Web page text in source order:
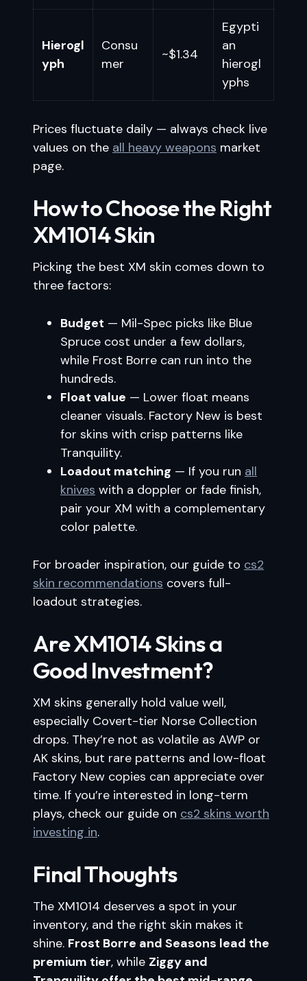
Hierogl
yph
Consu
mer
~$1.34
Egypti
an
hierogl
yphs
Prices fluctuate daily — always check live
values on the all heavy weapons market
page.
How to Choose the Right
XM1014 Skin
Picking the best XM skin comes down to
three factors:
Budget — Mil-Spec picks like Blue
Spruce cost under a few dollars,
while Frost Borre can run into the
hundreds.
Float value — Lower float means
cleaner visuals. Factory New is best
for skins with crisp patterns like
Tranquility.
Loadout matching — If you run all
knives with a doppler or fade finish,
pair your XM with a complementary
color palette.
For broader inspiration, our guide to cs2
skin recommendations covers full-
loadout strategies.
Are XM1014 Skins a
Good Investment?
XM skins generally hold value well,
especially Covert-tier Norse Collection
drops. They’re not as volatile as AWP or
AK skins, but rare patterns and low-float
Factory New copies can appreciate over
time. If you’re interested in long-term
plays, check our guide on cs2 skins worth
investing in.
Final Thoughts
The XM1014 deserves a spot in your
inventory, and the right skin makes it
shine. Frost Borre and Seasons lead the
premium tier, while Ziggy and